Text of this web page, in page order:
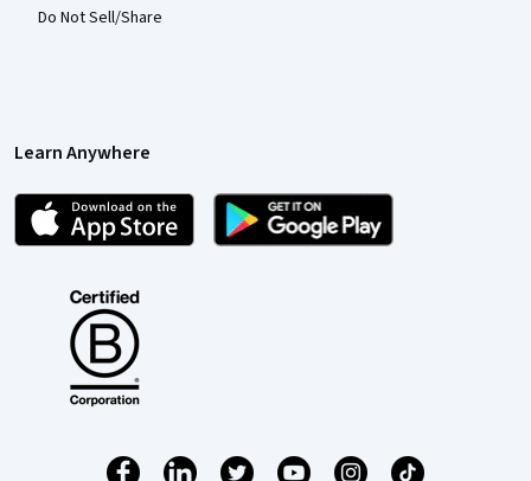
Do Not Sell/Share
Learn Anywhere